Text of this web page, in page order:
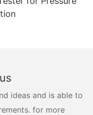
ideas and is able to
for more